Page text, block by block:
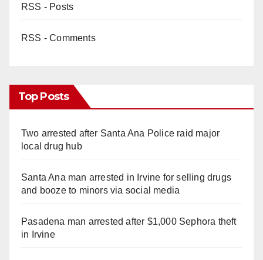
RSS - Posts
RSS - Comments
Top Posts
Two arrested after Santa Ana Police raid major
local drug hub
Santa Ana man arrested in Irvine for selling drugs
and booze to minors via social media
Pasadena man arrested after $1,000 Sephora theft
in Irvine